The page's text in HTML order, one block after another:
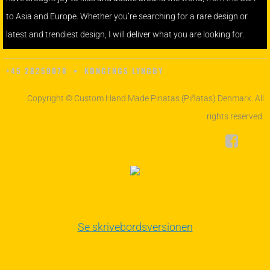
to Asia and Europe. Whether you’re searching for a rare design or
latest and trendiest design, I will deliver what you are looking for.
+45 28259078 • KONGENGS LYNGBY
Copyright © Custom Hand Made Pinatas (Piñatas) Denmark. All
rights reserved.
Se skrivebordsversionen